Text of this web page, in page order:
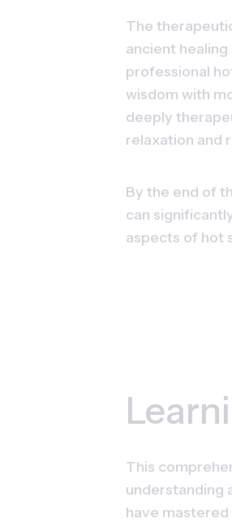
The
ancient
professional
wisdom with
deeply
relaxation and
By the end of
can
aspects of hot
This
understanding
have